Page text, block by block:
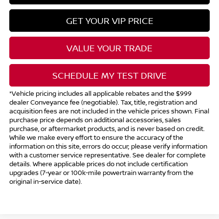
GET YOUR VIP PRICE
VALUE YOUR TRADE
SCHEDULE MY TEST DRIVE
*Vehicle pricing includes all applicable rebates and the $999
dealer Conveyance fee (negotiable). Tax, title, registration and
acquisition fees are not included in the vehicle prices shown. Final
purchase price depends on additional accessories, sales
purchase, or aftermarket products, and is never based on credit.
While we make every effort to ensure the accuracy of the
information on this site, errors do occur; please verify information
with a customer service representative. See dealer for complete
details. Where applicable prices do not include certification
upgrades (7-year or 100k-mile powertrain warranty from the
original in-service date).